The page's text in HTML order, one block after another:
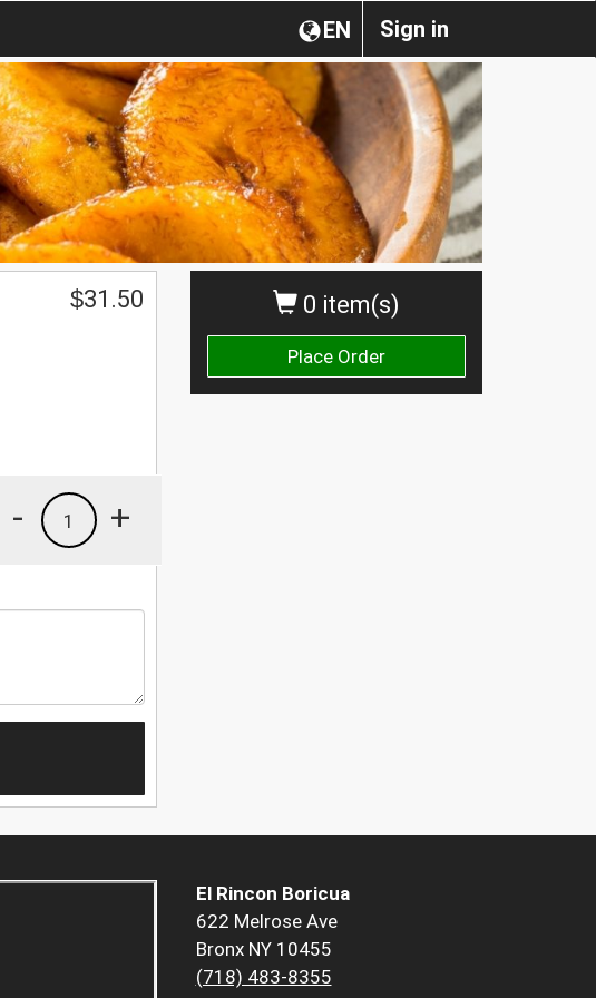
Sign in
EN
0 item(s)
Place Order
$31.50
+
1
-
El Rincon Boricua
622 Melrose Ave
Bronx NY 10455
(718) 483-8355